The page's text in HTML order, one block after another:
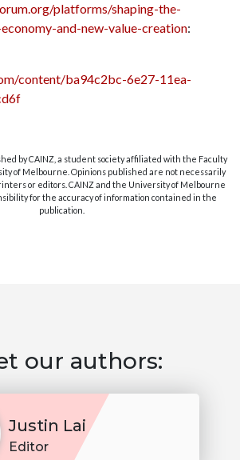
platforms/shaping-the-
and-new-value-creation:
content/ba94c2bc-6e27-11ea-
by CAINZ, a student society affiliated with the Faculty
of Melbourne. Opinions published are not necessarily
or editors. CAINZ and the University of Melbourne
for the accuracy of information contained in the
publication.
our authors:
Justin Lai
Editor